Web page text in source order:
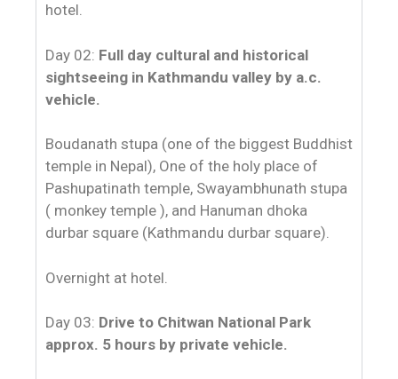
hotel.
Day 02: Full day cultural and historical
sightseeing in Kathmandu valley by a.c.
vehicle.
Boudanath stupa (one of the biggest Buddhist
temple in Nepal), One of the holy place of
Pashupatinath temple, Swayambhunath stupa
( monkey temple ), and Hanuman dhoka
durbar square (Kathmandu durbar square).
Overnight at hotel.
Day 03: Drive to Chitwan National Park
approx. 5 hours by private vehicle.